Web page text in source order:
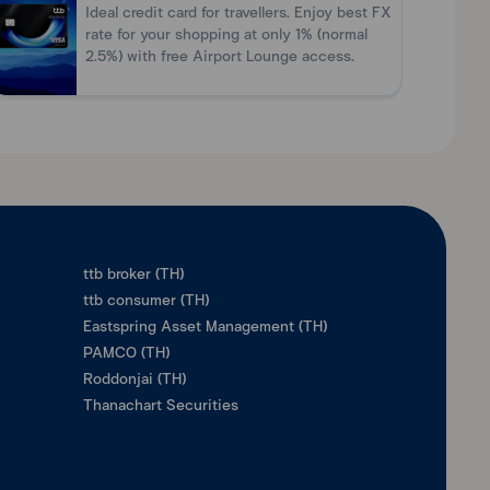
Ideal credit card for travellers. Enjoy best FX
rate for your shopping at only 1% (normal
2.5%) with free Airport Lounge access.
ttb broker (TH)
ttb consumer (TH)
Eastspring Asset Management (TH)
PAMCO (TH)
Roddonjai (TH)
Thanachart Securities